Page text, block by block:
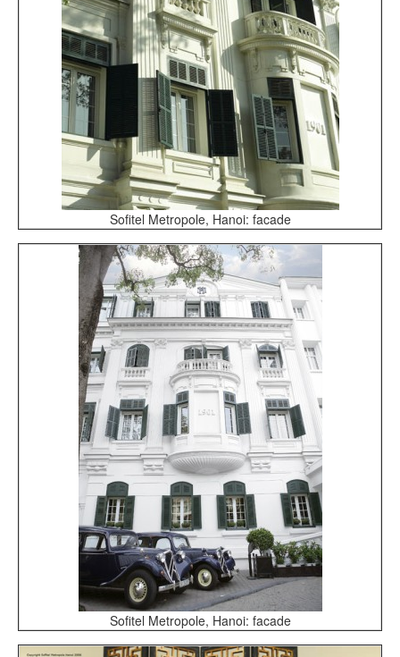
Sofitel Metropole, Hanoi: facade
Sofitel Metropole, Hanoi: facade